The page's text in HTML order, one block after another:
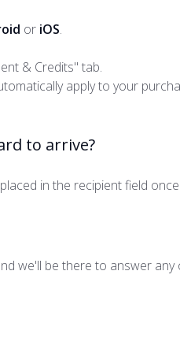
or iOS.
& Credits" tab.
apply to your
to arrive?
in the recipient field
we'll be there to answer